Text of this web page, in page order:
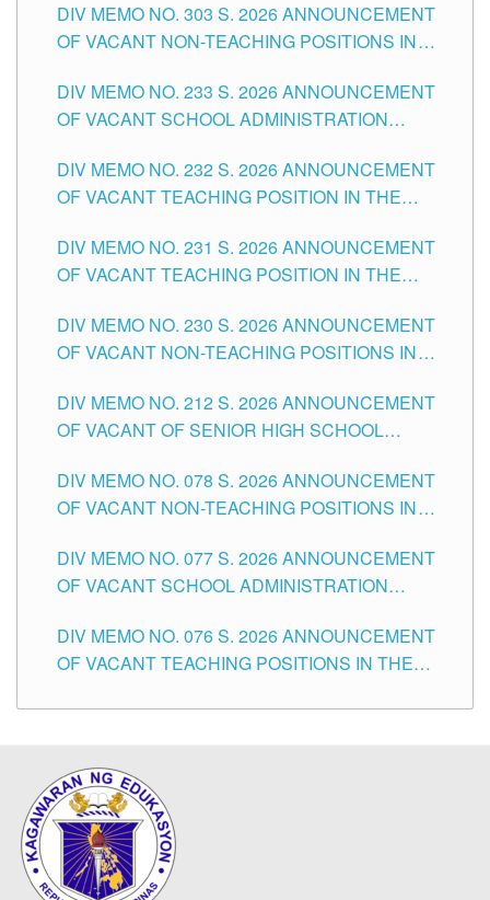
DIVISION OF TUGUEGARAO CITY
DIV MEMO NO. 303 S. 2026 ANNOUNCEMENT
OF VACANT NON-TEACHING POSITIONS IN
CITY
DIV MEMO NO. 233 S. 2026 ANNOUNCEMENT
OF VACANT SCHOOL ADMINISTRATION
TUGUEGARAO CITY
DIV MEMO NO. 232 S. 2026 ANNOUNCEMENT
OF VACANT TEACHING POSITION IN THE
DIV MEMO NO. 231 S. 2026 ANNOUNCEMENT
OF VACANT TEACHING POSITION IN THE
DIV MEMO NO. 230 S. 2026 ANNOUNCEMENT
OF VACANT NON-TEACHING POSITIONS IN
CITY
DIV MEMO NO. 212 S. 2026 ANNOUNCEMENT
OF VACANT OF SENIOR HIGH SCHOOL
TUGUEGARAO CITY
DIV MEMO NO. 078 S. 2026 ANNOUNCEMENT
OF VACANT NON-TEACHING POSITIONS IN
CITY
DIV MEMO NO. 077 S. 2026 ANNOUNCEMENT
OF VACANT SCHOOL ADMINISTRATION
TUGUEGARAO CITY
DIV MEMO NO. 076 S. 2026 ANNOUNCEMENT
OF VACANT TEACHING POSITIONS IN THE